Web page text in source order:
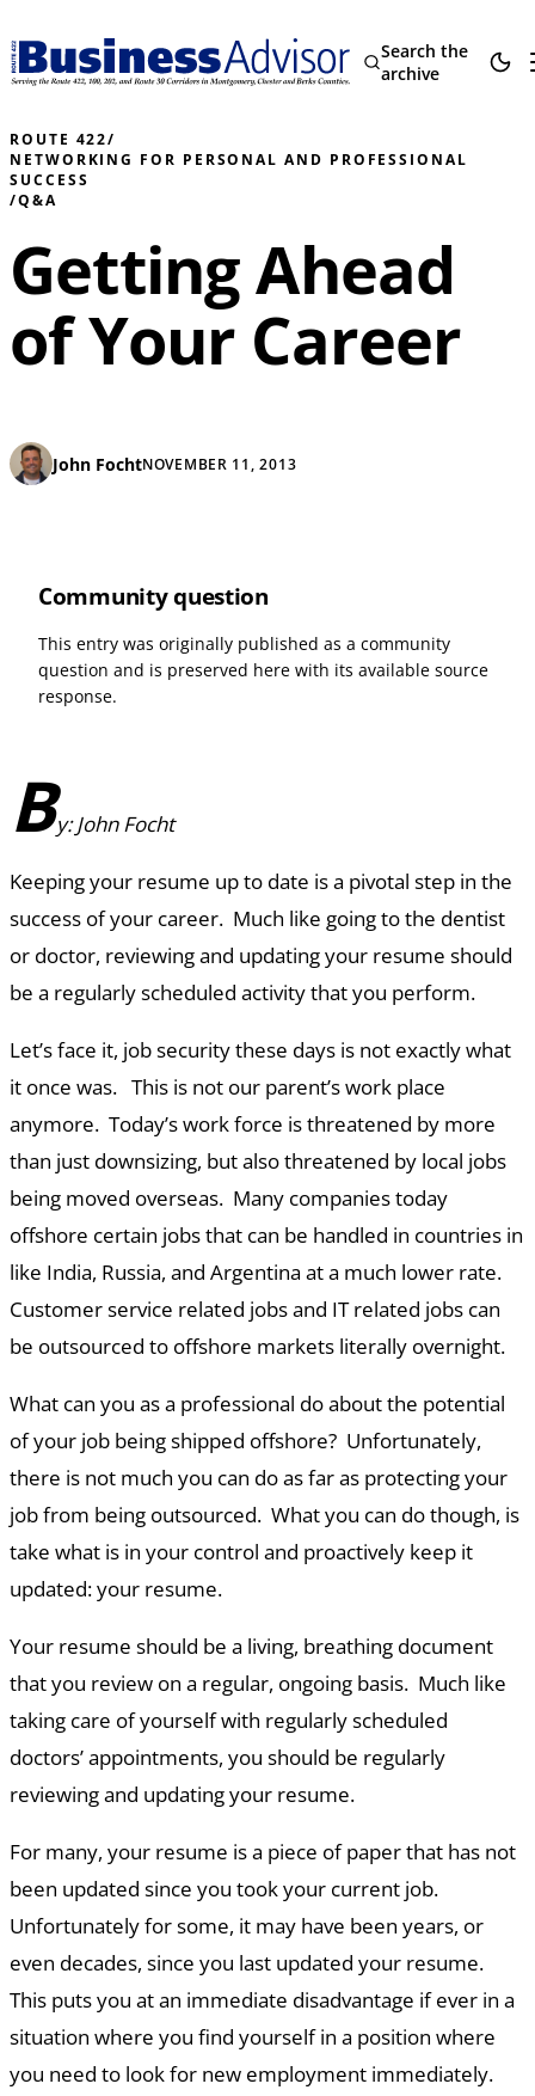
Search the
archive
ROUTE 422/
NETWORKING FOR PERSONAL AND PROFESSIONAL
SUCCESS
/Q&A
Getting Ahead
of Your Career
John FochtNOVEMBER 11, 2013
Community question
This entry was originally published as a community
question and is preserved here with its available source
response.
By: John Focht
Keeping your resume up to date is a pivotal step in the
success of your career. Much like going to the dentist
or doctor, reviewing and updating your resume should
be a regularly scheduled activity that you perform.
Let’s face it, job security these days is not exactly what
it once was. This is not our parent’s work place
anymore. Today’s work force is threatened by more
than just downsizing, but also threatened by local jobs
being moved overseas. Many companies today
offshore certain jobs that can be handled in countries in
like India, Russia, and Argentina at a much lower rate.
Customer service related jobs and IT related jobs can
be outsourced to offshore markets literally overnight.
What can you as a professional do about the potential
of your job being shipped offshore? Unfortunately,
there is not much you can do as far as protecting your
job from being outsourced. What you can do though, is
take what is in your control and proactively keep it
updated: your resume.
Your resume should be a living, breathing document
that you review on a regular, ongoing basis. Much like
taking care of yourself with regularly scheduled
doctors’ appointments, you should be regularly
reviewing and updating your resume.
For many, your resume is a piece of paper that has not
been updated since you took your current job.
Unfortunately for some, it may have been years, or
even decades, since you last updated your resume.
This puts you at an immediate disadvantage if ever in a
situation where you find yourself in a position where
you need to look for new employment immediately.